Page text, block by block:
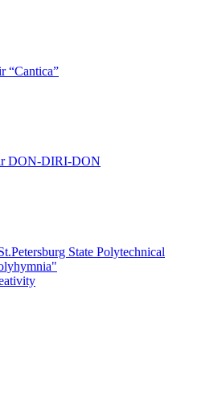
“Cantica”
DON-DIRI-DON
State Polytechnical